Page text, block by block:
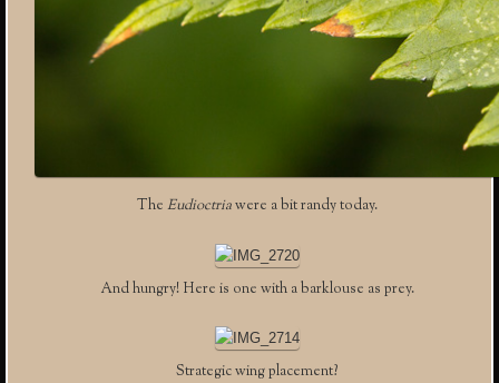
The Eudioctriawere a bit randy today.
And hungry! Here is one with a barklouse as prey.
Strategic wing placement?